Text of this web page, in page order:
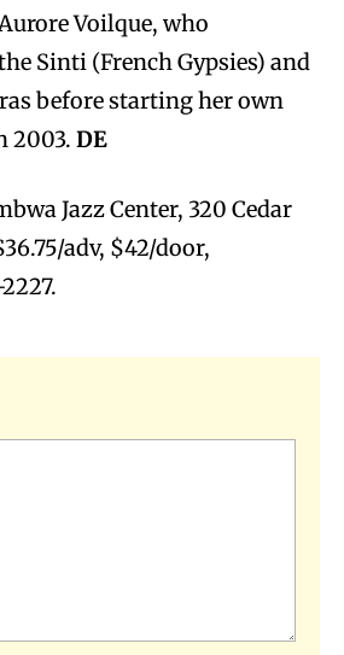
Voilque, who
Sinti (French Gypsies) and
before starting her own
2003. DE
Jazz Center, 320 Cedar
adv, $42/door,